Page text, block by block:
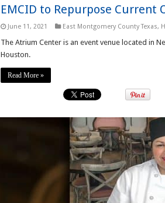
EMCID to Repurpose Current
June 11, 2021 East Montgomery County Texas,
The Atrium Center is an event venue located in
Houston.
Read More »